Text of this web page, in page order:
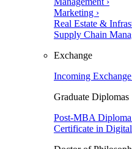
Marketing ›
Real Estate &
Supply Chain
Exchange
Incoming
Graduate Diplomas
Post-MBA Diploma
Certificate in